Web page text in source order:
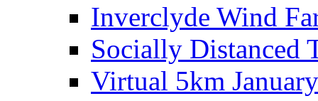
Inverclyde Wind
Socially Distanced
Virtual 5km